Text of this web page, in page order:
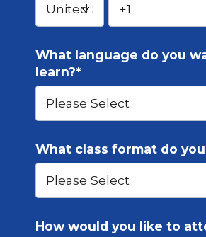
What language do you
learn?*
What class format do
How would you like to